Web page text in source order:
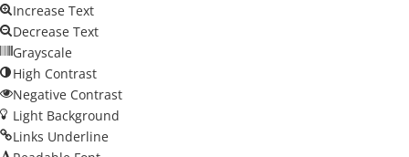
Increase Text
Decrease Text
Grayscale
High Contrast
Negative Contrast
Light Background
Links Underline